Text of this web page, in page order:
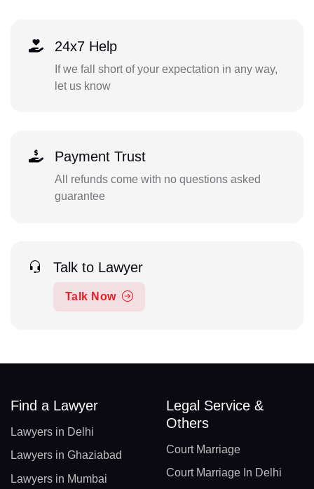
24x7 Help
If we fall short of your expectation in any way,
let us know
Payment Trust
All refunds come with no questions asked
guarantee
Talk to Lawyer
Talk Now
Find a Lawyer
Lawyers in Delhi
Lawyers in Ghaziabad
Lawyers in Mumbai
Legal Service &
Others
Court Marriage
Court Marriage In Delhi